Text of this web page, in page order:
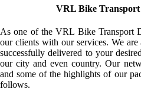
VRL Bike Transport
As one of the VRL Bike Transport
our clients with our services. We
successfully delivered to your
our city and even country. Our
and some of the highlights of our
follows.